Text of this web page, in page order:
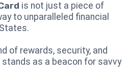
is not just a piece of
to unparalleled financial
of rewards, security, and
as a beacon for savvy